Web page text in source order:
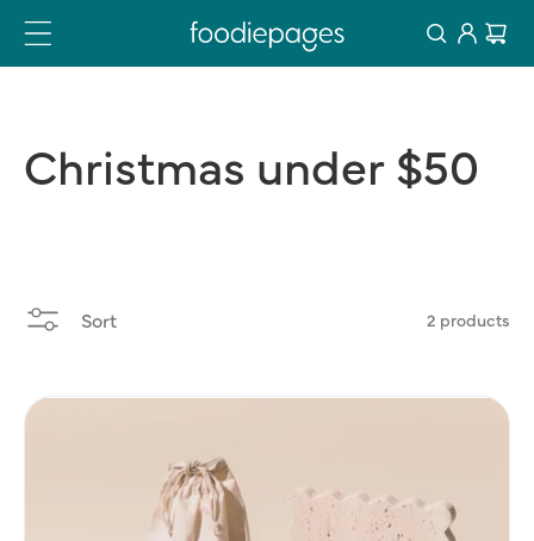
Skip
to
content
Log
in
Cart
Christmas under$50
Sort 2 products